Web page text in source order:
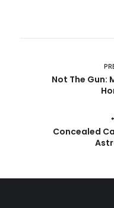
Not The Gun:
Concealed